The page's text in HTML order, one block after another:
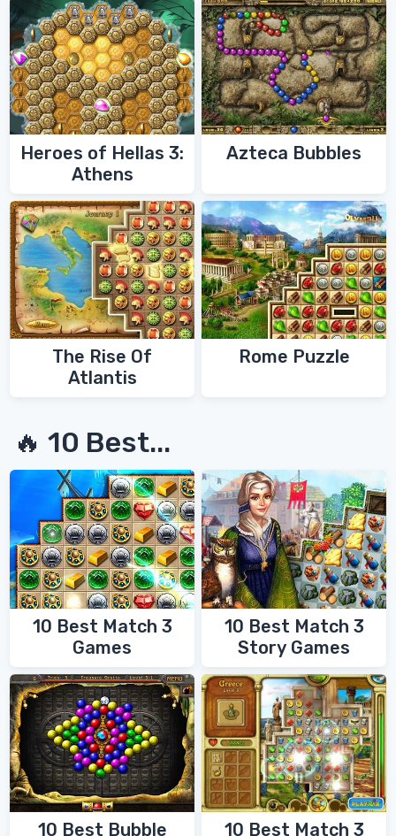
Heroes of Hellas 3:
Athens
Azteca Bubbles
The Rise Of
Atlantis
Rome Puzzle
🔥 10 Best...
10 Best Match 3
Games
10 Best Match 3
Story Games
10 Best Bubble 10 Best Match 3